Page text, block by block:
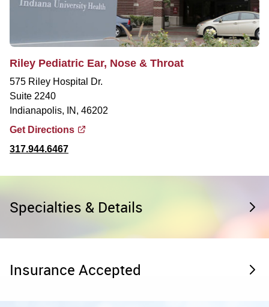
Riley Pediatric Ear, Nose & Throat
575 Riley Hospital Dr.
Suite 2240
Indianapolis, IN, 46202
Get Directions
317.944.6467
Specialties & Details
Insurance Accepted